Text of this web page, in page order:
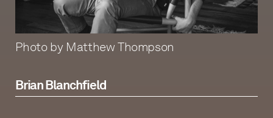
Photo by Matthew Thompson
Brian Blanchfield